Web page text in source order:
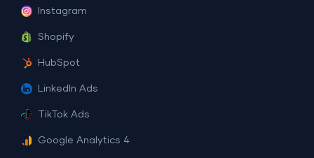
Instagram
Shopify
HubSpot
LinkedIn Ads
TikTok Ads
Google Analytics 4